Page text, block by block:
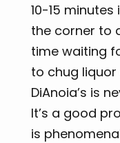
10-15 minutes
the corner to
time waiting
to chug
DiAnoia’s is
It’s a good
is